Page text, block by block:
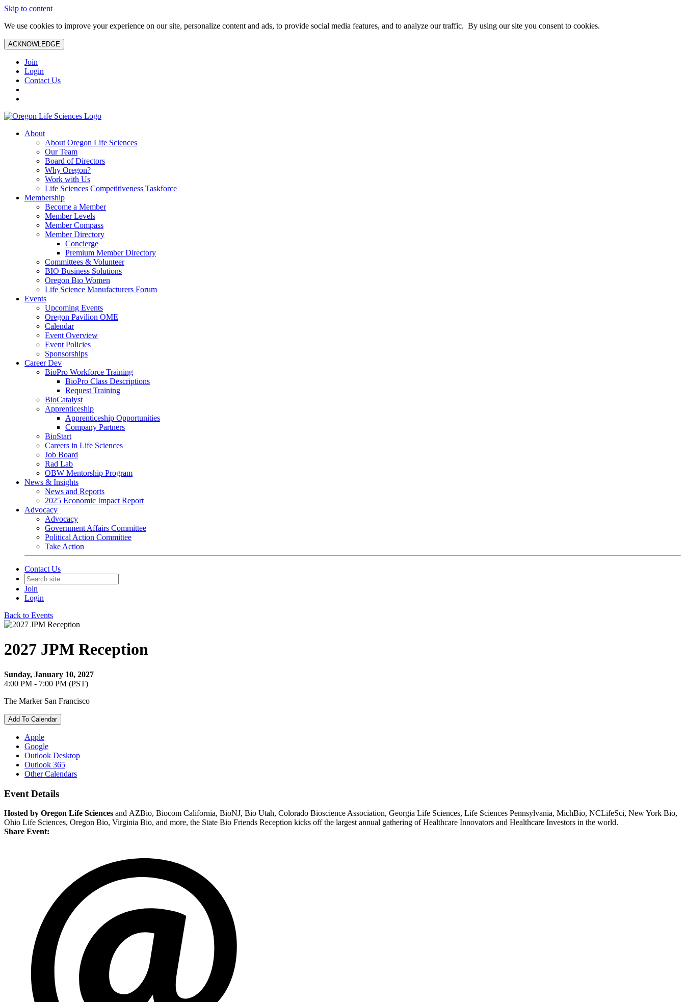
Skip to content
We use cookies to improve your experience on our site, personalize content and ads, to provide social media features, and to analyze our traffic. By using our site you consent to cookies.
ACKNOWLEDGE
Join
Login
Contact Us
About
About Oregon Life Sciences
Our Team
Board of Directors
Why Oregon?
Work with Us
Life Sciences Competitiveness Taskforce
Membership
Become a Member
Member Levels
Member Compass
Member Directory
Concierge
Premium Member Directory
Committees & Volunteer
BIO Business Solutions
Oregon Bio Women
Life Science Manufacturers Forum
Events
Upcoming Events
Oregon Pavilion OME
Calendar
Event Overview
Event Policies
Sponsorships
Career Dev
BioPro Workforce Training
BioPro Class Descriptions
Request Training
BioCatalyst
Apprenticeship
Apprenticeship Opportunities
Company Partners
BioStart
Careers in Life Sciences
Job Board
Rad Lab
OBW Mentorship Program
News & Insights
News and Reports
2025 Economic Impact Report
Advocacy
Advocacy
Government Affairs Committee
Political Action Committee
Take Action
Contact Us
Join
Login
Back to Events
2027 JPM Reception
Sunday, January 10, 2027
4:00 PM - 7:00 PM (PST)
The Marker San Francisco
Add To Calendar
Apple
Google
Outlook Desktop
Outlook 365
Other Calendars
Event Details
Hosted by Oregon Life Sciences and AZBio, Biocom California, BioNJ, Bio Utah, Colorado Bioscience Association, Georgia Life Sciences, Life Sciences Pennsylvania, MichBio, NCLifeSci, New York Bio,
Ohio Life Sciences, Oregon Bio, Virginia Bio, and more, the State Bio Friends Reception kicks off the largest annual gathering of Healthcare Innovators and Healthcare Investors in the world.
Share Event: